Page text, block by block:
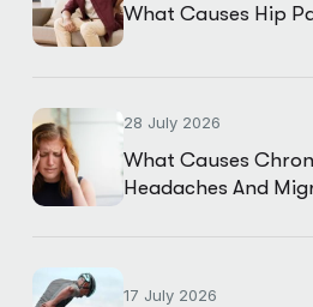
What Causes Hip
28 July 2026
What Causes
Headaches And
17 July 2026